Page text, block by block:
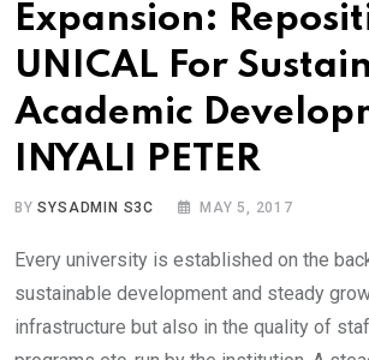
Expansion:
UNICAL For
Academic
INYALI PETER
BYSYSADMIN S3C MAY 5, 2017
Every university is established on the
sustainable development and steady
infrastructure but also in the quality of